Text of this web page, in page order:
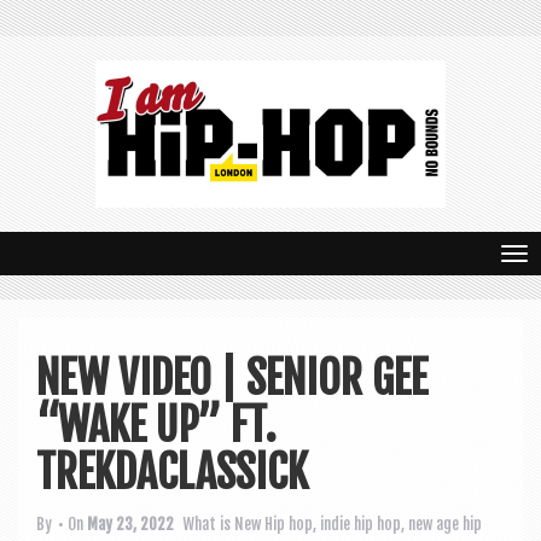
T
o
NEW VIDEO | SENIOR GEE
“WAKE UP” FT.
TREKDACLASSICK
By • On May 23, 2022 What is New Hip hop, indie hip hop, new age hip